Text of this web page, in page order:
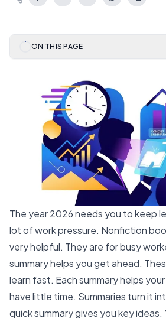
ON THIS PAGE
The year 2026 needs you to keep
lot of work pressure. Nonfiction
very helpful. They are for busy
summary helps you get ahead.
learn fast. Each summary helps
have little time. Summaries turn it
quick summary gives you key ideas.